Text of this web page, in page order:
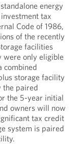
energy
tax
Code of 1986,
of the recently
facilities
were only eligible
combined
storage facility
the paired
the 5-year initial
owners will now
tax credit
system is paired